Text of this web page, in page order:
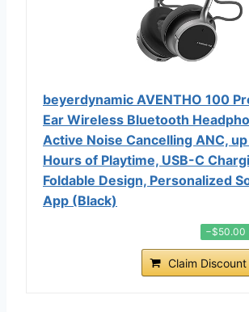
beyerdynamic AVENTHO 100
Ear Wireless Bluetooth
Active Noise Cancelling ANC,
Hours of Playtime, USB-C
Foldable Design, Personalized
App (Black)
−$50.00
Claim